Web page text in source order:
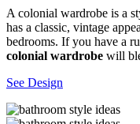
A colonial wardrobe is a
has a classic, vintage
bedrooms. If you have a
colonial wardrobe will
See Design